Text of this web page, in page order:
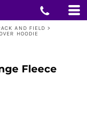
AND FIELD >
HOODIE
Fleece